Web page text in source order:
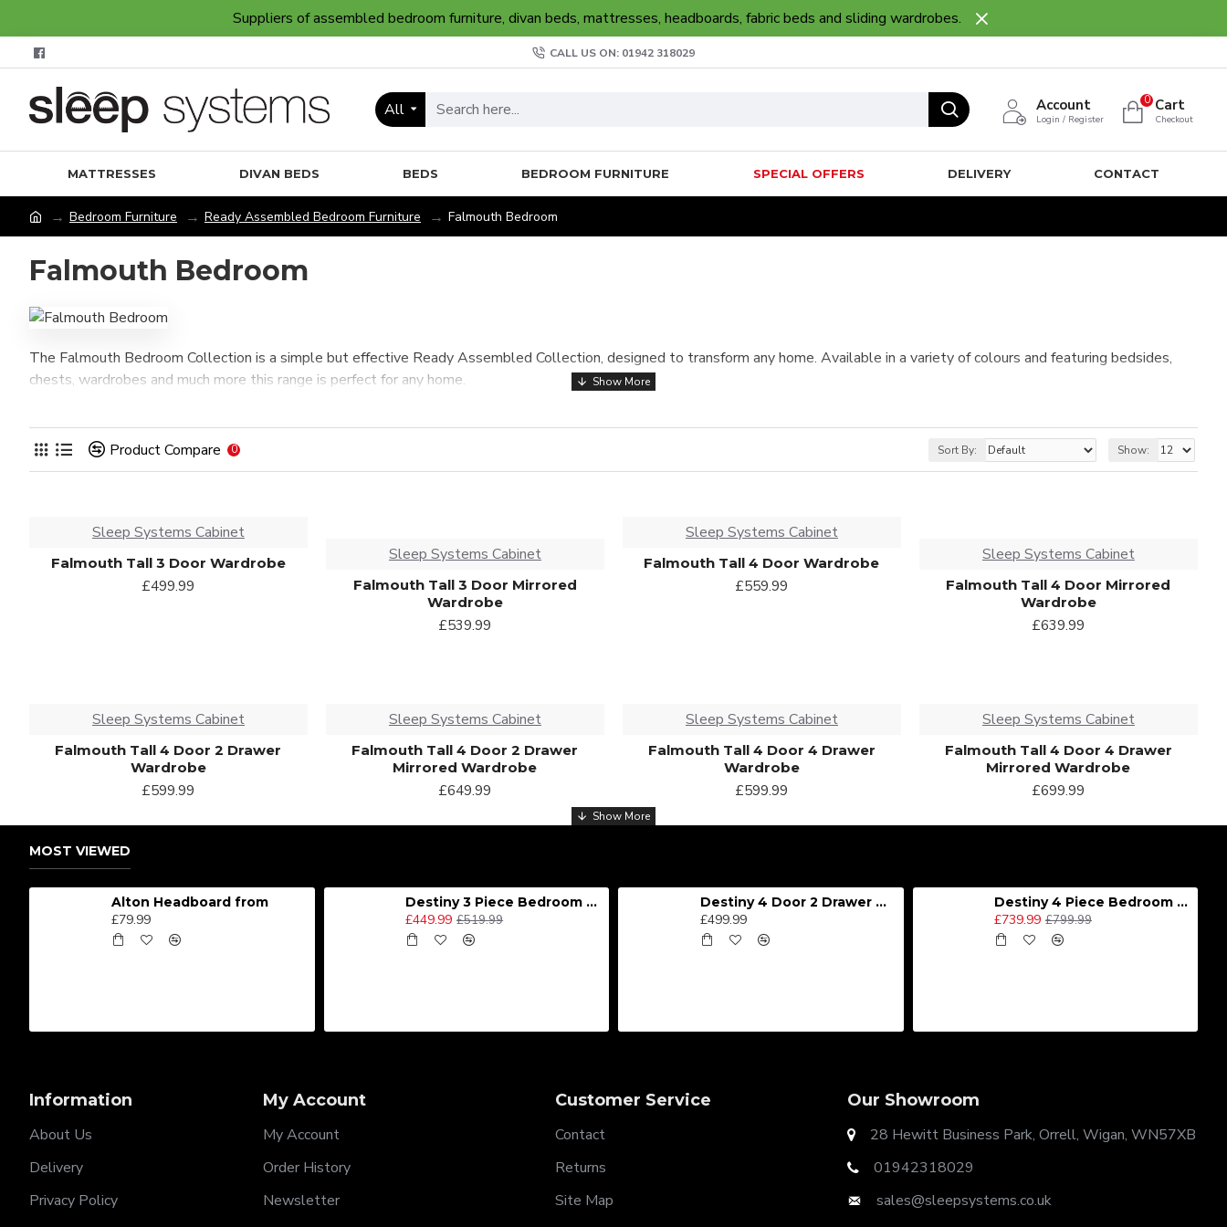
Suppliers of assembled bedroom furniture, divan beds, mattresses, headboards, fabric beds and sliding wardrobes.
CALL US ON: 01942 318029
All Account
Login / Register
Cart
Checkout
0
MATTRESSES DIVAN BEDS BEDS BEDROOM FURNITURE SPECIAL OFFERS DELIVERY CONTACT
Bedroom Furniture Ready Assembled Bedroom Furniture Falmouth Bedroom
Falmouth Bedroom
The Falmouth Bedroom Collection is a simple but effective Ready Assembled Collection, designed to transform any home. Available in a variety of colours and featuring bedsides,
chests, wardrobes and much more this range is perfect for any home.
Product Compare 0 Sort By: Show:
Sleep Systems Cabinet
Falmouth Tall 3 Door Wardrobe
£499.99
Sleep Systems Cabinet
Falmouth Tall 3 Door Mirrored
Wardrobe
£539.99
Sleep Systems Cabinet
Falmouth Tall 4 Door Wardrobe
£559.99
Sleep Systems Cabinet
Falmouth Tall 4 Door Mirrored
Wardrobe
£639.99
Sleep Systems Cabinet
Falmouth Tall 4 Door 2 Drawer
Wardrobe
£599.99
Sleep Systems Cabinet
Falmouth Tall 4 Door 2 Drawer
Mirrored Wardrobe
£649.99
Sleep Systems Cabinet
Falmouth Tall 4 Door 4 Drawer
Wardrobe
£599.99
Sleep Systems Cabinet
Falmouth Tall 4 Door 4 Drawer
Mirrored Wardrobe
£699.99
MOST VIEWED
Alton Headboard from
£79.99
Destiny 3 Piece Bedroom Set (Choice of Colours)
£449.99 £519.99
Destiny 4 Door 2 Drawer Wardrobe
£499.99
Destiny 4 Piece Bedroom Set - Large
£739.99 £799.99
Information
About Us
Delivery
Privacy Policy
My Account
My Account
Order History
Newsletter
Customer Service
Contact
Returns
Site Map
Our Showroom
28 Hewitt Business Park, Orrell, Wigan, WN57XB
01942318029
sales@sleepsystems.co.uk